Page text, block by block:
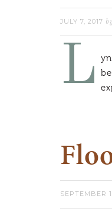
JULY 7, 2017
L
SEPTEMBER